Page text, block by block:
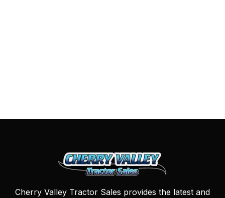
Cherry Valley Tractor Sales provides the latest and